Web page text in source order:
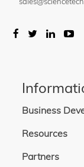
Business
Resources
Partners